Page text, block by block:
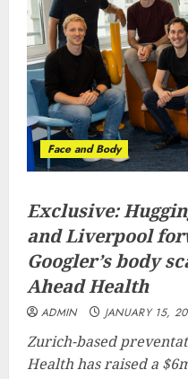
Face and Body
Exclusive:
and Liverpool
Googler’s body
Ahead Health
ADMIN JANUARY 15,
Zurich-based
Health has raised a